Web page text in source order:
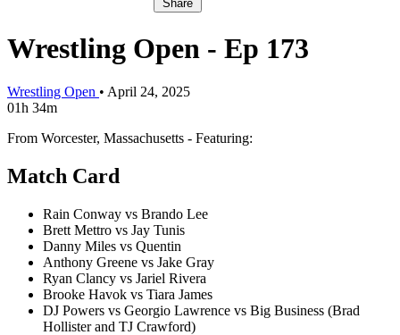
Share
Wrestling Open - Ep 173
Wrestling Open • April 24, 2025
01h 34m
From Worcester, Massachusetts - Featuring:
Match Card
Rain Conway vs Brando Lee
Brett Mettro vs Jay Tunis
Danny Miles vs Quentin
Anthony Greene vs Jake Gray
Ryan Clancy vs Jariel Rivera
Brooke Havok vs Tiara James
DJ Powers vs Georgio Lawrence vs Big Business (Brad
Hollister and TJ Crawford)